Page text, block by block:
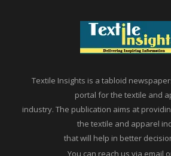
Textile Insights is a tabloid
portal for the textile and
industry. The publication aims at
the textile and apparel